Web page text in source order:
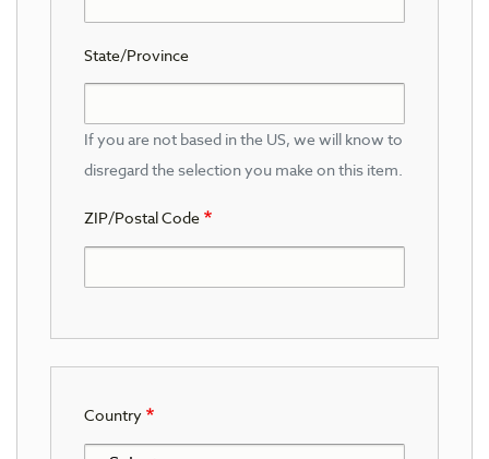
State/Province
If you are not based in the US, we will know to
disregard the selection you make on this item.
ZIP/Postal Code
Country